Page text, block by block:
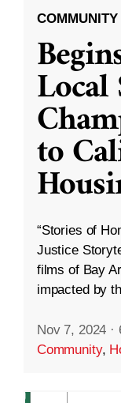
COMMUNITY
to
“Stories of
Justice
films of Bay
impacted by
Nov 7, 2024 ·
Community,